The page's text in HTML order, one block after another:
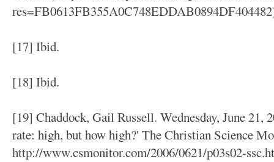
[17] Ibid.
[18] Ibid.
[19] Chaddock, Gail Russell. Wednesday, June 21,
rate: high, but how high?' The Christian Science
http://www.csmonitor.com/2006/0621/p03s02-